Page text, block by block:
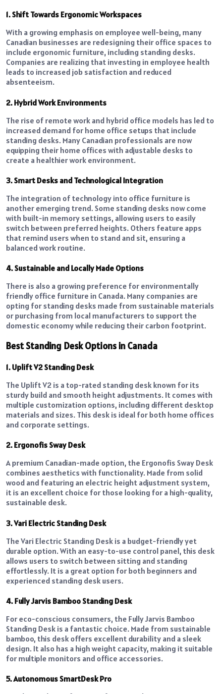
1. Shift Towards Ergonomic Workspaces
With a growing emphasis on employee well-being, many
Canadian businesses are redesigning their office spaces to
include ergonomic furniture, including standing desks.
Companies are realizing that investing in employee health
leads to increased job satisfaction and reduced
absenteeism.
2. Hybrid Work Environments
The rise of remote work and hybrid office models has led to
increased demand for home office setups that include
standing desks. Many Canadian professionals are now
equipping their home offices with adjustable desks to
create a healthier work environment.
3. Smart Desks and Technological Integration
The integration of technology into office furniture is
another emerging trend. Some standing desks now come
with built-in memory settings, allowing users to easily
switch between preferred heights. Others feature apps
that remind users when to stand and sit, ensuring a
balanced work routine.
4. Sustainable and Locally Made Options
There is also a growing preference for environmentally
friendly office furniture in Canada. Many companies are
opting for standing desks made from sustainable materials
or purchasing from local manufacturers to support the
domestic economy while reducing their carbon footprint.
Best Standing Desk Options in Canada
1. Uplift V2 Standing Desk
The Uplift V2 is a top-rated standing desk known for its
sturdy build and smooth height adjustments. It comes with
multiple customization options, including different desktop
materials and sizes. This desk is ideal for both home offices
and corporate settings.
2. Ergonofis Sway Desk
A premium Canadian-made option, the Ergonofis Sway Desk
combines aesthetics with functionality. Made from solid
wood and featuring an electric height adjustment system,
it is an excellent choice for those looking for a high-quality,
sustainable desk.
3. Vari Electric Standing Desk
The Vari Electric Standing Desk is a budget-friendly yet
durable option. With an easy-to-use control panel, this desk
allows users to switch between sitting and standing
effortlessly. It is a great option for both beginners and
experienced standing desk users.
4. Fully Jarvis Bamboo Standing Desk
For eco-conscious consumers, the Fully Jarvis Bamboo
Standing Desk is a fantastic choice. Made from sustainable
bamboo, this desk offers excellent durability and a sleek
design. It also has a high weight capacity, making it suitable
for multiple monitors and office accessories.
5. Autonomous SmartDesk Pro